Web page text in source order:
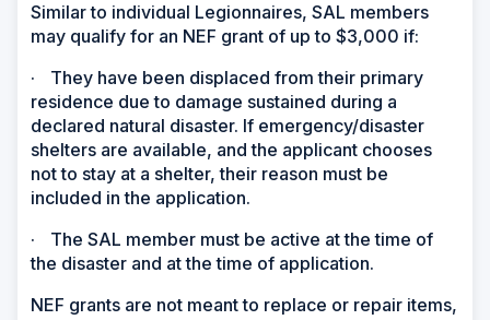
Similar to individual Legionnaires, SAL members
may qualify for an NEF grant of up to $3,000 if:
·
They have been displaced from their primary
residence due to damage sustained during a
declared natural disaster. If emergency/disaster
shelters are available, and the applicant chooses
not to stay at a shelter, their reason must be
included in the application.
·
The SAL member must be active at the time of
the disaster and at the time of application.
NEF grants are not meant to replace or repair items,